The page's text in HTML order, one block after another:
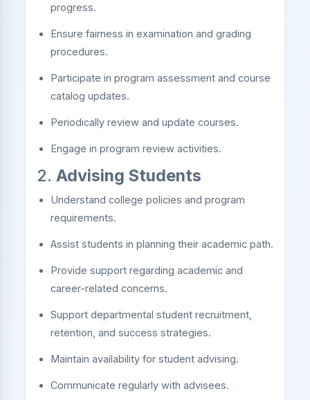
progress.
Ensure fairness in examination and grading
procedures.
Participate in program assessment and course
catalog updates.
Periodically review and update courses.
Engage in program review activities.
2. Advising Students
Understand college policies and program
requirements.
Assist students in planning their academic path.
Provide support regarding academic and
career-related concerns.
Support departmental student recruitment,
retention, and success strategies.
Maintain availability for student advising.
Communicate regularly with advisees.